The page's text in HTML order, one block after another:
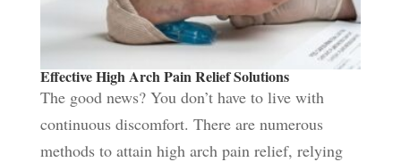
Effective High Arch Pain Relief Solutions
The good news? You don’t have to live with
continuous discomfort. There are numerous
methods to attain high arch pain relief, relying